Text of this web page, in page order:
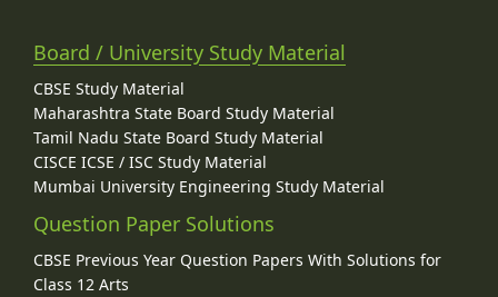
Board / University Study Material
CBSE Study Material
Maharashtra State Board Study Material
Tamil Nadu State Board Study Material
CISCE ICSE / ISC Study Material
Mumbai University Engineering Study Material
Question Paper Solutions
CBSE Previous Year Question Papers With Solutions for
Class 12 Arts